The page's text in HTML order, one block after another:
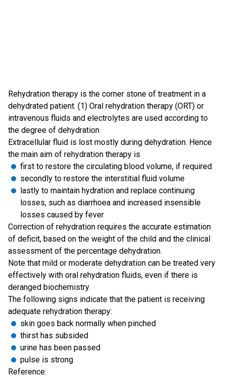
Rehydration therapy is the corner stone of treatment in a
dehydrated patient. (1) Oral rehydration therapy (ORT) or
intravenous fluids and electrolytes are used according to
the degree of dehydration
Extracellular fluid is lost mostly during dehydration. Hence
the main aim of rehydration therapy is
first to restore the circulating blood volume, if required
secondly to restore the interstitial fluid volume
lastly to maintain hydration and replace continuing
losses, such as diarrhoea and increased insensible
losses caused by fever
Correction of rehydration requires the accurate estimation
of deficit, based on the weight of the child and the clinical
assessment of the percentage dehydration.
Note that mild or moderate dehydration can be treated very
effectively with oral rehydration fluids, even if there is
deranged biochemistry.
The following signs indicate that the patient is receiving
adequate rehydration therapy:
skin goes back normally when pinched
thirst has subsided
urine has been passed
pulse is strong
Reference: